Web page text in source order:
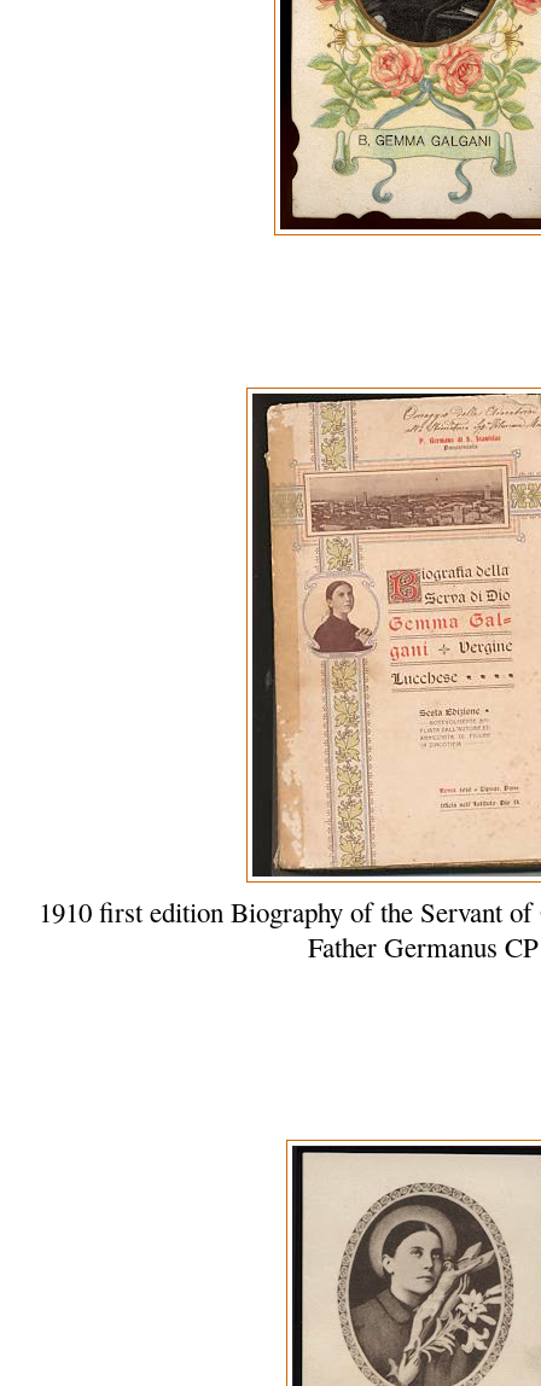
1910 first edition Biography of the Servant
Father Germanus CP